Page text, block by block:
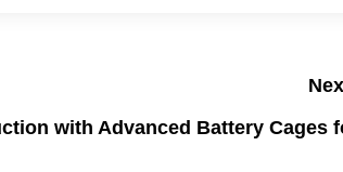
with Advanced Battery Cages